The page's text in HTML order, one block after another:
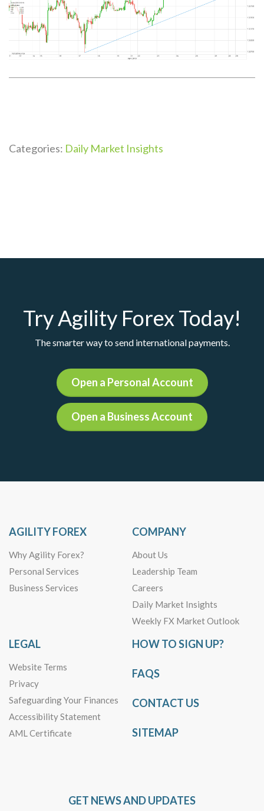
Categories: Daily Market Insights
Try Agility Forex Today!
The smarter way to send international payments.
Open a Personal Account
Open a Business Account
AGILITY FOREX
Why Agility Forex?
Personal Services
Business Services
COMPANY
About Us
Leadership Team
Careers
Daily Market Insights
Weekly FX Market Outlook
LEGAL
Website Terms
Privacy
Safeguarding Your Finances
Accessibility Statement
AML Certificate
HOW TO SIGN UP?
FAQS
CONTACT US
SITEMAP
GET NEWS AND UPDATES